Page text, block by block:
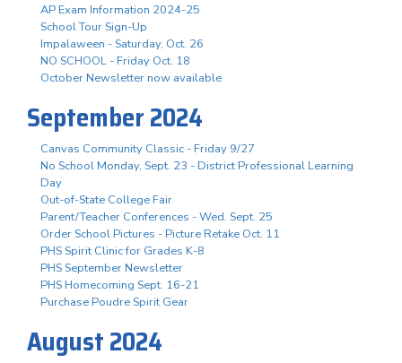
AP Exam Information 2024-25
School Tour Sign-Up
Impalaween - Saturday, Oct. 26
NO SCHOOL - Friday Oct. 18
October Newsletter now available
September 2024
Canvas Community Classic - Friday 9/27
No School Monday, Sept. 23 - District Professional Learning
Day
Out-of-State College Fair
Parent/Teacher Conferences - Wed. Sept. 25
Order School Pictures - Picture Retake Oct. 11
PHS Spirit Clinic for Grades K-8
PHS September Newsletter
PHS Homecoming Sept. 16-21
Purchase Poudre Spirit Gear
August 2024